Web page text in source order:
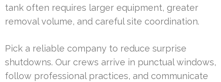
tank often requires larger equipment, greater
removal volume, and careful site coordination.
Pick a reliable company to reduce surprise
shutdowns. Our crews arrive in punctual windows,
follow professional practices, and communicate